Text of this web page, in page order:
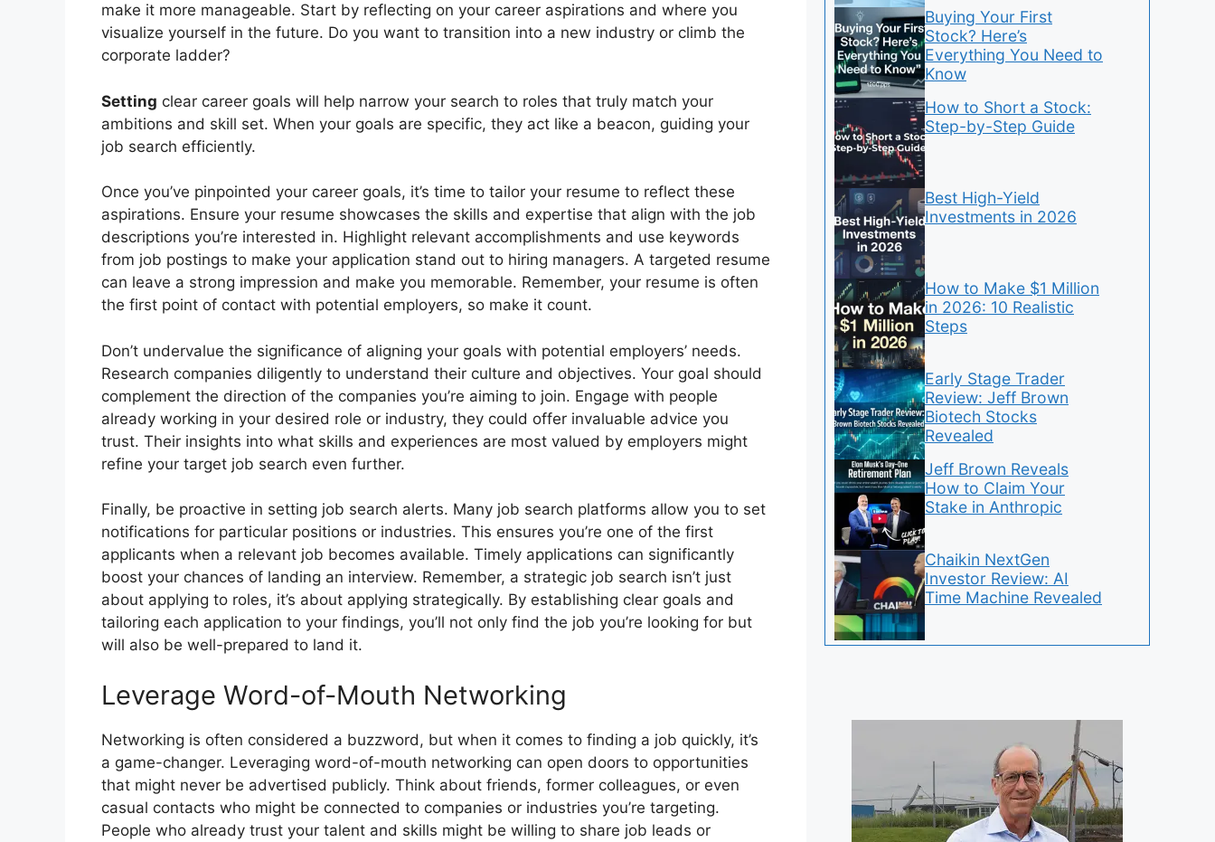
make it more manageable. Start by reflecting on your career aspirations and where you
visualize yourself in the future. Do you want to transition into a new industry or climb the
corporate ladder?
Setting clear career goals will help narrow your search to roles that truly match your
ambitions and skill set. When your goals are specific, they act like a beacon, guiding your
job search efficiently.
Once you’ve pinpointed your career goals, it’s time to tailor your resume to reflect these
aspirations. Ensure your resume showcases the skills and expertise that align with the job
descriptions you’re interested in. Highlight relevant accomplishments and use keywords
from job postings to make your application stand out to hiring managers. A targeted resume
can leave a strong impression and make you memorable. Remember, your resume is often
the first point of contact with potential employers, so make it count.
Don’t undervalue the significance of aligning your goals with potential employers’ needs.
Research companies diligently to understand their culture and objectives. Your goal should
complement the direction of the companies you’re aiming to join. Engage with people
already working in your desired role or industry, they could offer invaluable advice you
trust. Their insights into what skills and experiences are most valued by employers might
refine your target job search even further.
Finally, be proactive in setting job search alerts. Many job search platforms allow you to set
notifications for particular positions or industries. This ensures you’re one of the first
applicants when a relevant job becomes available. Timely applications can significantly
boost your chances of landing an interview. Remember, a strategic job search isn’t just
about applying to roles, it’s about applying strategically. By establishing clear goals and
tailoring each application to your findings, you’ll not only find the job you’re looking for but
will also be well-prepared to land it.
Leverage Word-of-Mouth Networking
Networking is often considered a buzzword, but when it comes to finding a job quickly, it’s
a game-changer. Leveraging word-of-mouth networking can open doors to opportunities
that might never be advertised publicly. Think about friends, former colleagues, or even
casual contacts who might be connected to companies or industries you’re targeting.
People who already trust your talent and skills might be willing to share job leads or
Buying Your First
Stock? Here’s
Everything You Need to
Know
How to Short a Stock:
Step-by-Step Guide
Best High-Yield
Investments in 2026
How to Make $1 Million
in 2026: 10 Realistic
Steps
Early Stage Trader
Review: Jeff Brown
Biotech Stocks
Revealed
Jeff Brown Reveals
How to Claim Your
Stake in Anthropic
Chaikin NextGen
Investor Review: AI
Time Machine Revealed